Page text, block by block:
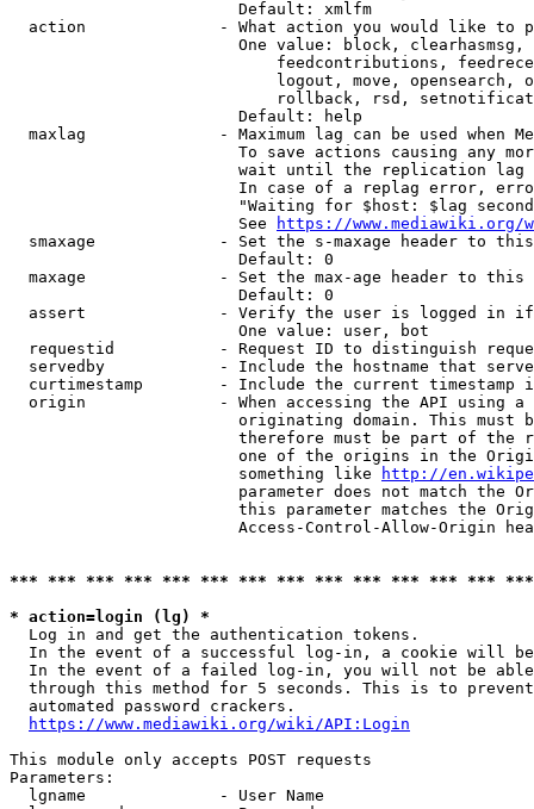
                        Default: xmlfm
action              - What action you would like to
One value: block,
feedcontributions,
logout, move, opensearch,
rollback, rsd,
                        Default: help
maxlag              - Maximum lag can be used when
To save actions causing any
wait until the replication
In case of a replag error,
"Waiting for $host: $lag
                        See
https://www.mediawiki.org/
smaxage             - Set the s-maxage header to
                        Default: 0
maxage              - Set the max-age header to
                        Default: 0
assert              - Verify the user is logged in
                        One value: user, bot
requestid           - Request ID to distinguish
servedby            - Include the hostname that
curtimestamp        - Include the current timestamp
origin              - When accessing the API using
originating domain. This must
therefore must be part of the
one of the origins in the
                        something like
http://
parameter does not match the
this parameter matches the
Access-Control-Allow-Origin
*** *** *** *** *** *** *** *** *** *** *** *** ***
* action=login (lg) *
  Log in and get the authentication tokens.
In the event of a successful log-in, a cookie will
In the event of a failed log-in, you will not be
through this method for 5 seconds. This is to
  automated password crackers.
https://www.mediawiki.org/wiki/API:Login
This module only accepts POST requests
Parameters:
  lgname              - User Name